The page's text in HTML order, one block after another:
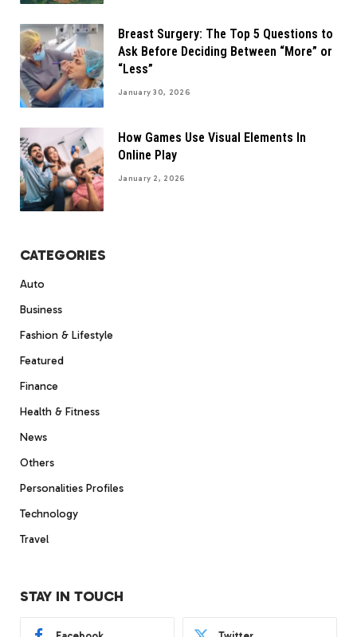
Breast Surgery: The Top 5 Questions to
Ask Before Deciding Between “More” or
“Less”
January 30, 2026
How Games Use Visual Elements In
Online Play
January 2, 2026
CATEGORIES
Auto
Business
Fashion & Lifestyle
Featured
Finance
Health & Fitness
News
Others
Personalities Profiles
Technology
Travel
STAY IN TOUCH